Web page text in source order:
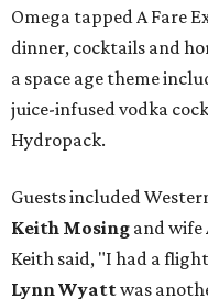
Omega tapped A Fare
dinner, cocktails and
a space age theme
juice-infused vodka
Hydropack.
Guests included
Keith Mosing and wife
Keith said, "I had a
Lynn Wyattwas